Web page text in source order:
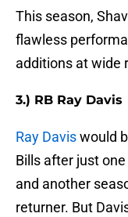
This season,
flawless
additions at wide
3.) RB Ray Davis
Ray Daviswould
Bills after just
and another
returner. But